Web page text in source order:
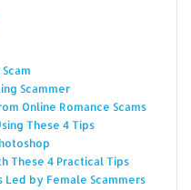
Scammer
Online Romance Scams
These 4 Tips
These 4 Practical Tips
Led by Female Scammers